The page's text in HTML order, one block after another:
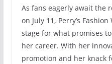
As fans eagerly await the
on July 11, Perry’s
stage for what promises
her career. With her
promotion and her knack